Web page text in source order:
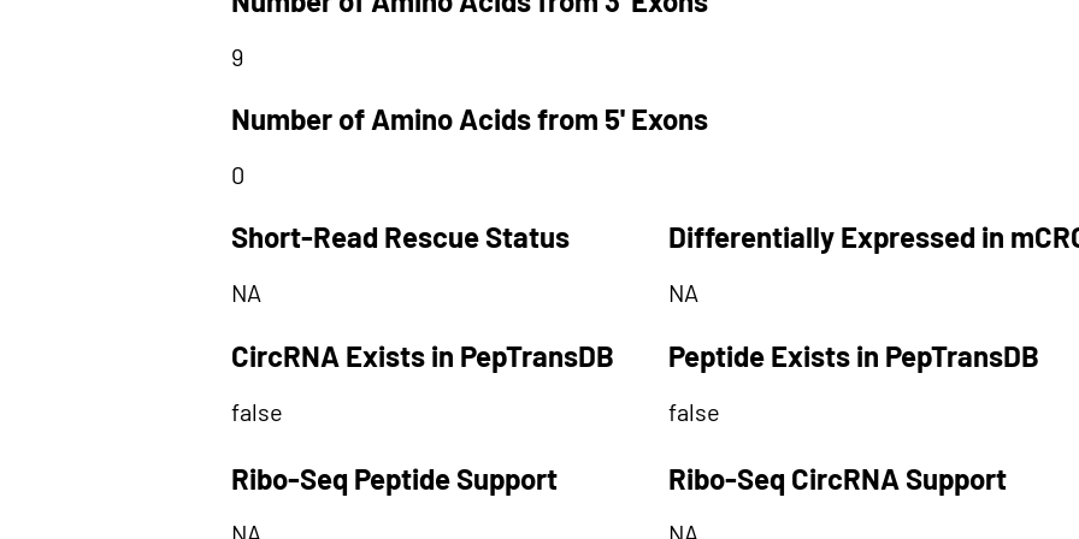
9
Number of Amino Acids from 5' Exons
0
Short-Read Rescue Status
NA
CircRNA Exists in PepTransDB
false
Differentially Expressed in
NA
Peptide Exists in PepTransDB
false
Ribo-Seq Peptide Support Ribo-Seq CircRNA Support
NA NA